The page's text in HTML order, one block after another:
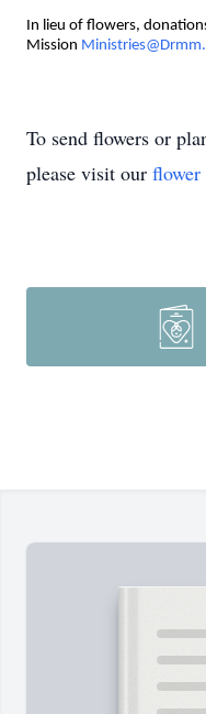
In lieu of flowers,
Mission
To send flowers or
please visit our flower